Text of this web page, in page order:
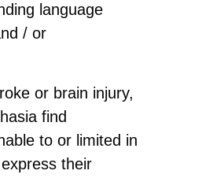
language
/ or
or brain injury,
find
to or limited in
their